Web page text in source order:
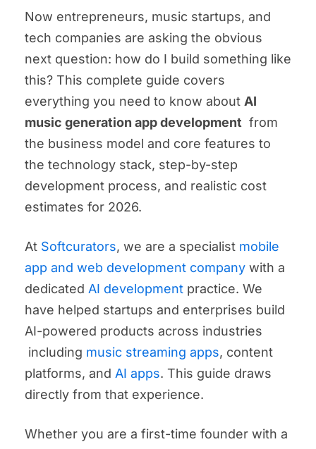
Now entrepreneurs, music startups, and
tech companies are asking the obvious
next question: how do I build something like
this? This complete guide covers
everything you need to know about AI
music generation app development from
the business model and core features to
the technology stack, step-by-step
development process, and realistic cost
estimates for 2026.
At Softcurators, we are a specialist mobile
app and web development company with a
dedicated AI development practice. We
have helped startups and enterprises build
AI-powered products across industries
including music streaming apps, content
platforms, and AI apps. This guide draws
directly from that experience.
Whether you are a first-time founder with a